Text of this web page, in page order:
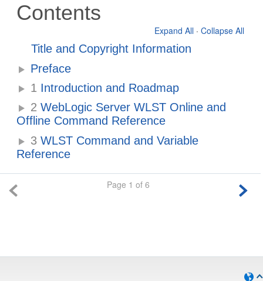
Contents
Expand All · Collapse All
Title and Copyright Information
Preface
1 Introduction and Roadmap
2 WebLogic Server WLST Online and
Offline Command Reference
3 WLST Command and Variable
Reference
Page 1 of 6